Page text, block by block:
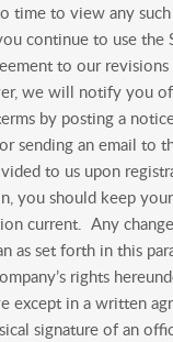
time to view any such
continue to use the
to our revisions
we will notify you
by posting a
sending an email to
to us upon
you should keep
current. Any
as set forth in this
rights
except in a written
signature of an